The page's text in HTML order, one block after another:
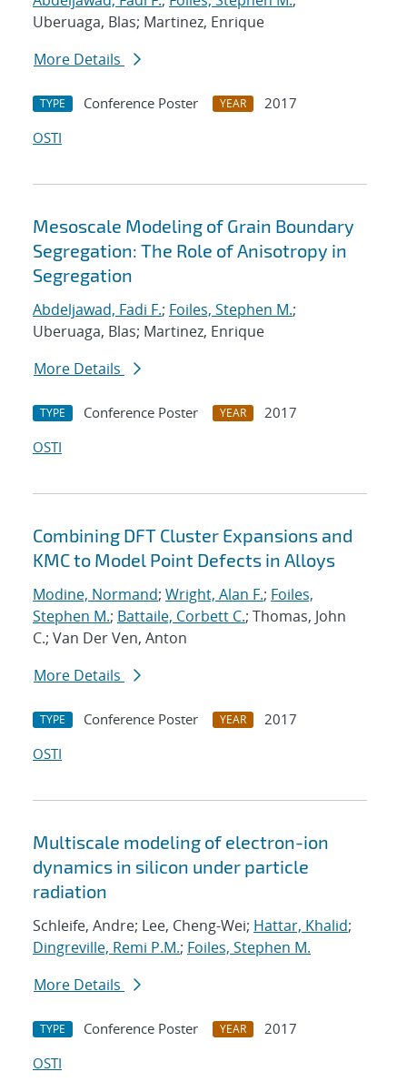
Uberuaga, Blas; Martinez, Enrique
More Details
TYPE Conference Poster YEAR
2017
OSTI
Mesoscale Modeling of Grain Boundary
Segregation: The Role of Anisotropy in
Segregation
Abdeljawad, Fadi F.; Foiles, Stephen M.;
Uberuaga, Blas; Martinez, Enrique
More Details
TYPE Conference Poster YEAR
2017
OSTI
Combining DFT Cluster Expansions and
KMC to Model Point Defects in Alloys
Modine, Normand; Wright, Alan F.; Foiles,
Stephen M.; Battaile, Corbett C.; Thomas, John
C.; Van Der Ven, Anton
More Details
TYPE Conference Poster YEAR
2017
OSTI
Multiscale modeling of electron-ion
dynamics in silicon under particle
radiation
Schleife, Andre; Lee, Cheng-Wei; Hattar, Khalid;
Dingreville, Remi P.M.; Foiles, Stephen M.
More Details
TYPE Conference Poster YEAR
2017
OSTI